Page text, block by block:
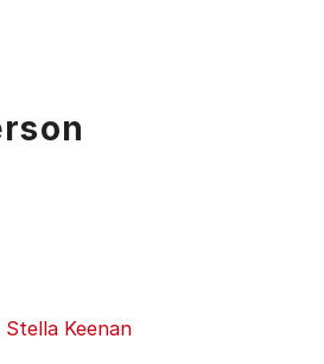
Stella Keenan